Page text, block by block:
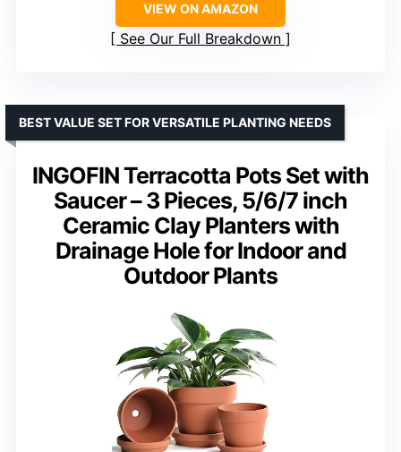
VIEW ON AMAZON
See Our Full Breakdown
INGOFIN Terracotta Pots Set with
Saucer – 3 Pieces, 5/6/7 inch
Ceramic Clay Planters with
Drainage Hole for Indoor and
Outdoor Plants
BEST VALUE SET FOR VERSATILE PLANTING NEEDS